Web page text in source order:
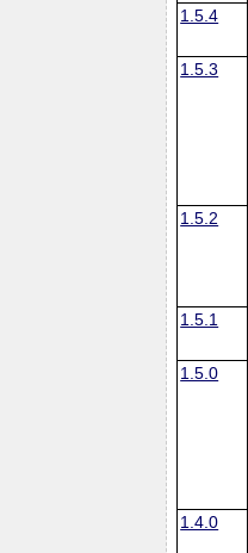
1.5.4
1.5.3
1.5.2
1.5.1
1.5.0
1.4.0